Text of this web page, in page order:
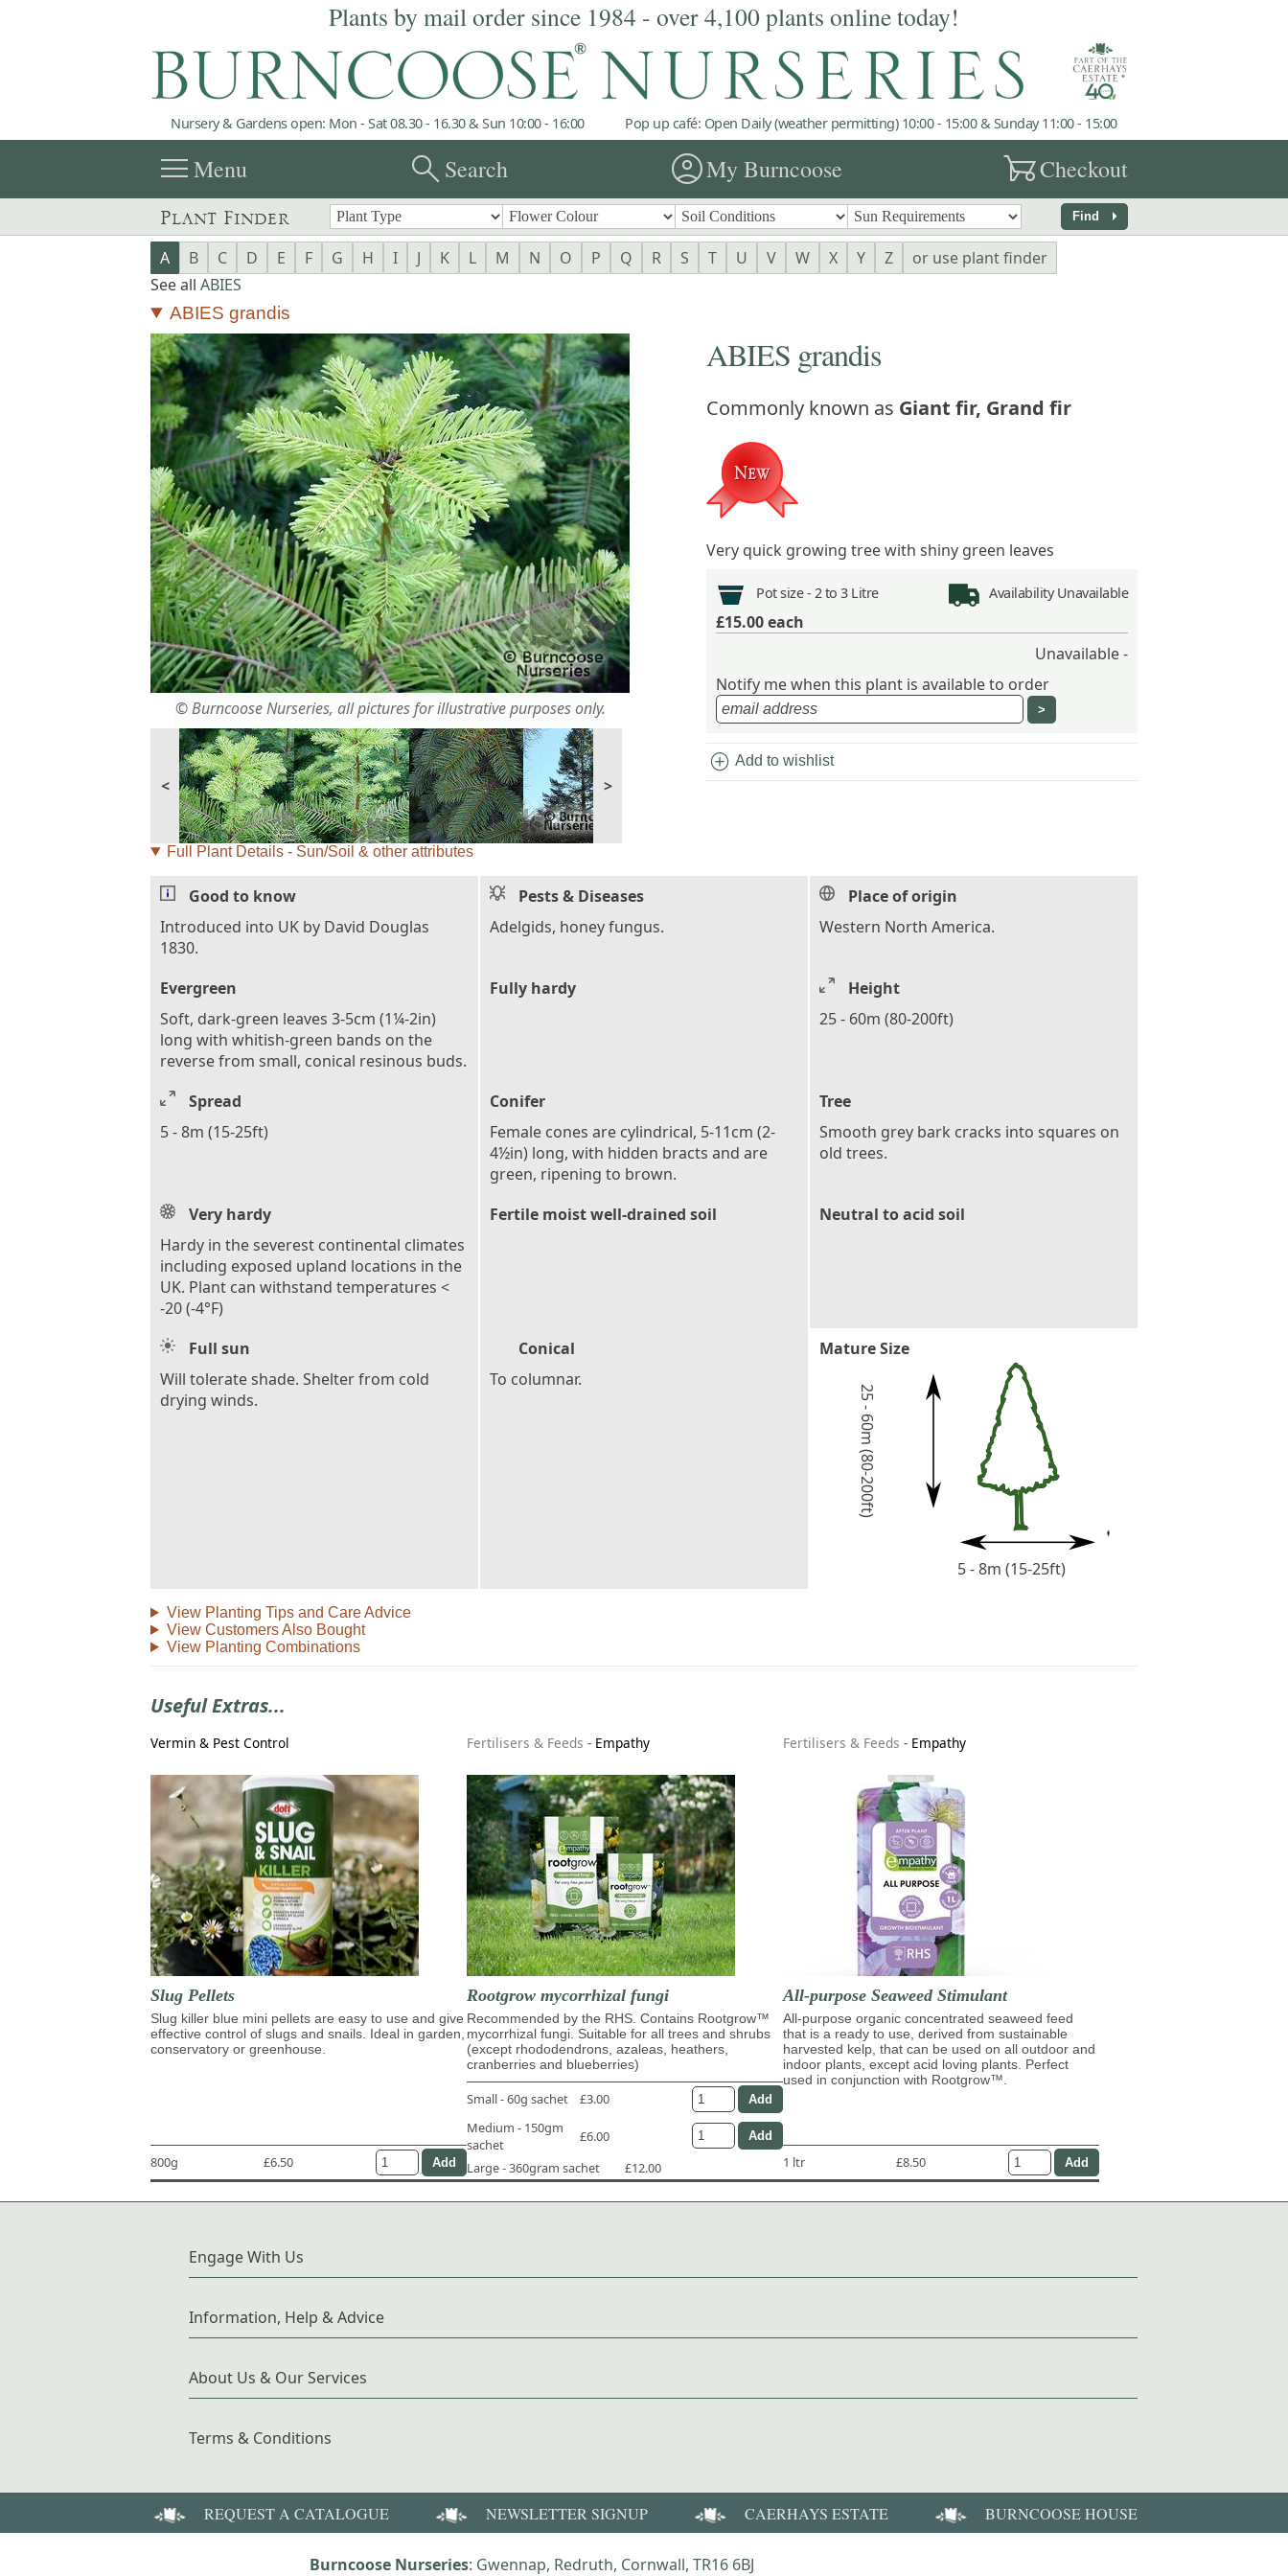
Plants by mail order since 1984 - over 4,100 plants online today!
Nursery & Gardens open: Mon - Sat 08.30 - 16.30 & Sun 10:00 - 16:00 Pop up café: Open Daily (weather permitting) 10:00 - 15:00 & Sunday 11:00 - 15:00
menuMenu searchSearch account_circleMy Burncoose garden_cartCheckout
Plant Finder Find arrow_right
A B C D E F G H I J K L M N O P Q R S T U V W X Y Z
or use plant finder
See all ABIES
ABIES grandis
© Burncoose Nurseries, all pictures for illustrative purposes only.
< >
ABIES grandis
Commonly known as Giant fir, Grand fir
Very quick growing tree with shiny green leaves
Pot size - 2 to 3 Litre AvailabilityUnavailable
£15.00each
Unavailable -
Notify me when this plant is available to order
add_circle Add to wishlist
Full Plant Details - Sun/Soil & other attributes
Good to know
Introduced into UK by David Douglas
1830.
Pests & Diseases
Adelgids, honey fungus.
Place of origin
Western North America.
Evergreen
Soft, dark-green leaves 3-5cm (1¼-2in)
long with whitish-green bands on the
reverse from small, conical resinous buds.
Fully hardy
Height
25 - 60m (80-200ft)
Spread
5 - 8m (15-25ft)
Conifer
Female cones are cylindrical, 5-11cm (2-
4½in) long, with hidden bracts and are
green, ripening to brown.
Tree
Smooth grey bark cracks into squares on
old trees.
Very hardy
Hardy in the severest continental climates
including exposed upland locations in the
UK. Plant can withstand temperatures <
-20 (-4°F)
Fertile moist well-drained soil Neutral to acid soil
Full sun
Will tolerate shade. Shelter from cold
drying winds.
Conical
To columnar.
Mature Size
25 - 60m (80-200ft)
5 - 8m (15-25ft)
View Planting Tips and Care Advice
View Customers Also Bought
View Planting Combinations
Useful Extras...
Vermin & Pest Control
Slug Pellets
Slug killer blue mini pellets are easy to use and give
effective control of slugs and snails. Ideal in garden,
conservatory or greenhouse.
800g £6.50
Fertilisers & Feeds - Empathy
Rootgrow mycorrhizal fungi
Recommended by the RHS. Contains Rootgrow™
mycorrhizal fungi. Suitable for all trees and shrubs
(except rhododendrons, azaleas, heathers,
cranberries and blueberries)
Small - 60g sachet
£3.00
Medium - 150gm
sachet
£6.00
Large - 360gram sachet
£12.00
Fertilisers & Feeds - Empathy
All-purpose Seaweed Stimulant
All-purpose organic concentrated seaweed feed
that is a ready to use, derived from sustainable
harvested kelp, that can be used on all outdoor and
indoor plants, except acid loving plants. Perfect
used in conjunction with Rootgrow™.
1 ltr £8.50
Engage With Us
Information, Help & Advice
About Us & Our Services
Terms & Conditions
REQUEST A CATALOGUE NEWSLETTER SIGNUP CAERHAYS ESTATE BURNCOOSE HOUSE
Burncoose Nurseries: Gwennap, Redruth, Cornwall, TR16 6BJ